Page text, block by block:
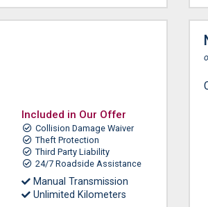
Included in Our Offer
Collision Damage Waiver
Theft Protection
Third Party Liability
24/7 Roadside Assistance
Manual Transmission
Unlimited Kilometers